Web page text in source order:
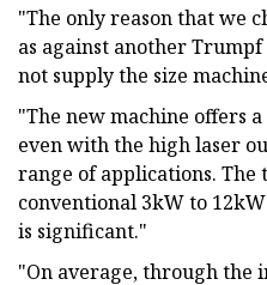
"The only reason that we
as against another
not supply the size
"The new machine offers
even with the high laser
range of applications.
conventional 3kW to
is significant."
"On average, through the